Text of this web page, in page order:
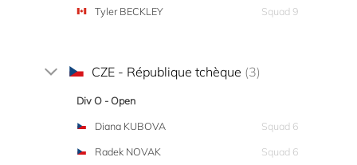
Tyler BECKLEY
Squad 9
CZE - République tchèque (3)
Div O - Open
Diana KUBOVA
Squad 6
Radek NOVAK
Squad 6